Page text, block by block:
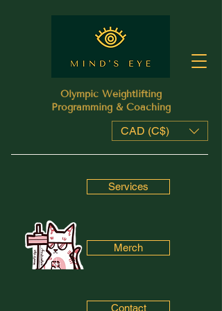
Olympic Weightlifting
Programming & Coaching
CAD (C$)
Services
Merch
Contact